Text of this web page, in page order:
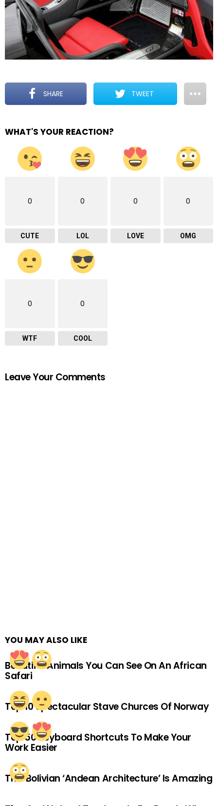
SHARE TWEET
WHAT'S YOUR REACTION?
0
CUTE
0
LOL
0
LOVE
0
OMG
0
WTF
0
COOL
Leave Your Comments
YOU MAY ALSO LIKE
Beautiful Animals You Can See On An African
Safari
Top 10 Spectacular Stave Churces Of Norway
Top 50 Keyboard Shortcuts To Make Your
Work Easier
This Bolivian ‘Andean Architecture’ Is Amazing